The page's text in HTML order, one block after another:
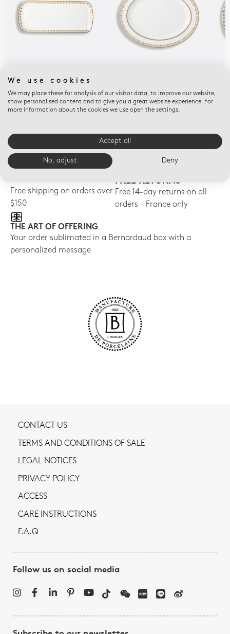
SOLEIL LEVANT
rectangular 15"
$560
E-BOUTIQUE SERVICES
Free shipping on orders over
$150
FREE RETURNS
Free 14-day returns on all
orders - France only
THE ART OF OFFERING
Your order sublimated in a Bernardaud box with a
personalized message
CONTACT US
TERMS AND CONDITIONS OF SALE
LEGAL NOTICES
PRIVACY POLICY
ACCESS
CARE INSTRUCTIONS
F.A.Q
Follow us on social media
We use cookies
We may place these for analysis of our visitor data, to improve our website,
show personalised content and to give you a great website experience. For
more information about the cookies we use open the settings.
Accept all
No, adjust Deny